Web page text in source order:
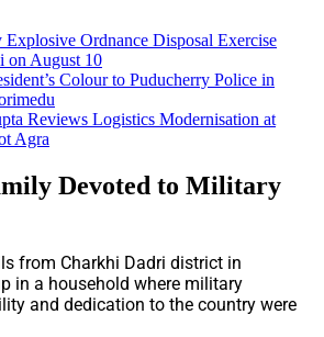
Ordnance Disposal Exercise
on August 10
Colour to Puducherry Police in
Reviews Logistics Modernisation at
Agra
Devoted to Military
from Charkhi Dadri district in
in a household where military
and dedication to the country were